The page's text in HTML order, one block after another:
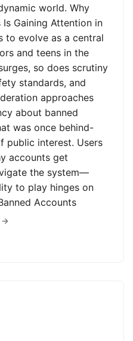
world. Why
Gaining Attention in
to evolve as a central
and teens in the
so does scrutiny
standards, and
approaches
about banned
was once behind-
public interest. Users
accounts get
the system—
to play hinges on
Accounts
→